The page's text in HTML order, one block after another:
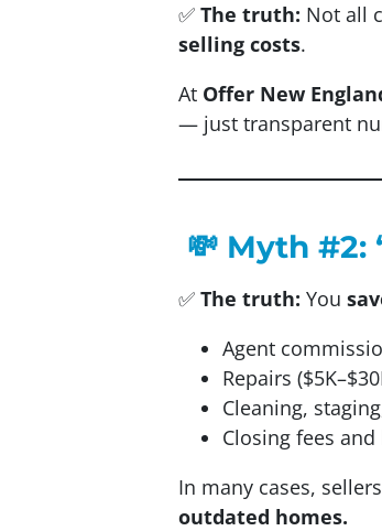
✅ The truth: Not all
selling costs.
At Offer New
— just transparent
💸 Myth #2:
✅ The truth: You
Agent
Repairs
Cleaning,
Closing fees
In many cases, sellers
outdated homes.